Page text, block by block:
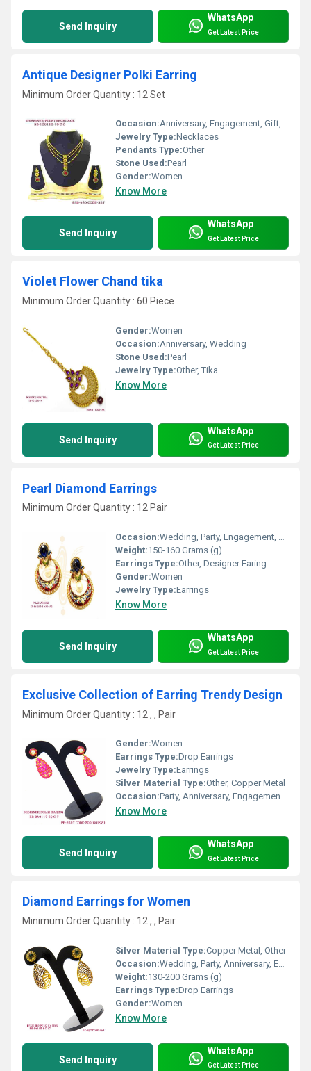
Send Inquiry
WhatsApp
Get Latest Price
Antique Designer Polki Earring
Minimum Order Quantity : 12 Set
Occasion:Anniversary, Engagement, Gift, Party, Wedding
Jewelry Type:Necklaces
Pendants Type:Other
Stone Used:Pearl
Gender:Women
Know More
Send Inquiry
WhatsApp
Get Latest Price
Violet Flower Chand tika
Minimum Order Quantity : 60 Piece
Gender:Women
Occasion:Anniversary, Wedding
Stone Used:Pearl
Jewelry Type:Other, Tika
Know More
Send Inquiry
WhatsApp
Get Latest Price
Pearl Diamond Earrings
Minimum Order Quantity : 12 Pair
Occasion:Wedding, Party, Engagement, Anniversary, Gift
Weight:150-160 Grams (g)
Earrings Type:Other, Designer Earing
Gender:Women
Jewelry Type:Earrings
Know More
Send Inquiry
WhatsApp
Get Latest Price
Exclusive Collection of Earring Trendy Design
Minimum Order Quantity : 12 , , Pair
Gender:Women
Earrings Type:Drop Earrings
Jewelry Type:Earrings
Silver Material Type:Other, Copper Metal
Occasion:Party, Anniversary, Engagement, Gift, Wedding
Know More
Send Inquiry
WhatsApp
Get Latest Price
Diamond Earrings for Women
Minimum Order Quantity : 12 , , Pair
Silver Material Type:Copper Metal, Other
Occasion:Wedding, Party, Anniversary, Engagement, Gift
Weight:130-200 Grams (g)
Earrings Type:Drop Earrings
Gender:Women
Know More
Send Inquiry
WhatsApp
Get Latest Price